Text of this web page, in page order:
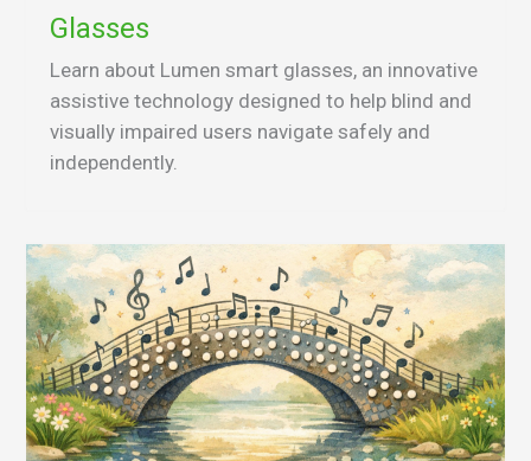
Glasses
Learn about Lumen smart glasses, an innovative
assistive technology designed to help blind and
visually impaired users navigate safely and
independently.